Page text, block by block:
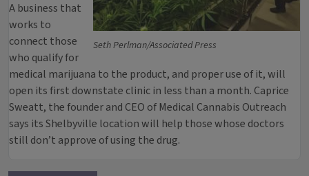
Seth Perlman/Associated Press
A business that
works to
connect those
who qualify for
medical marijuana to the product, and proper use of it, will
open its first downstate clinic in less than a month. Caprice
Sweatt, the founder and CEO of Medical Cannabis Outreach
says its Shelbyville location will help those whose doctors
still don’t approve of using the drug.